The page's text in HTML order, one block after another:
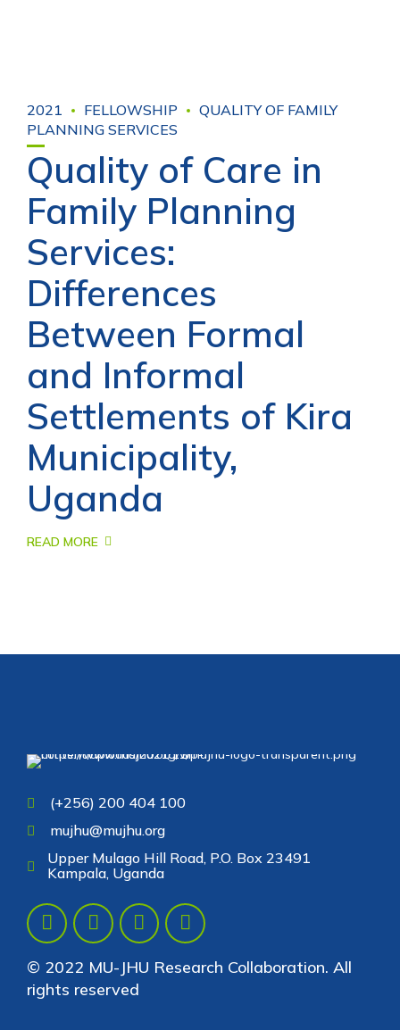
2021 FELLOWSHIP
QUALITY OF FAMILY
PLANNING SERVICES
Quality of Care in
Family Planning
Services:
Differences
Between Formal
and Informal
Settlements of Kira
Municipality,
Uganda
READ MORE
(+256) 200 404 100
mujhu@mujhu.org
Upper Mulago Hill Road, P.O. Box 23491
Kampala, Uganda
© 2022 MU-JHU Research Collaboration. All
rights reserved